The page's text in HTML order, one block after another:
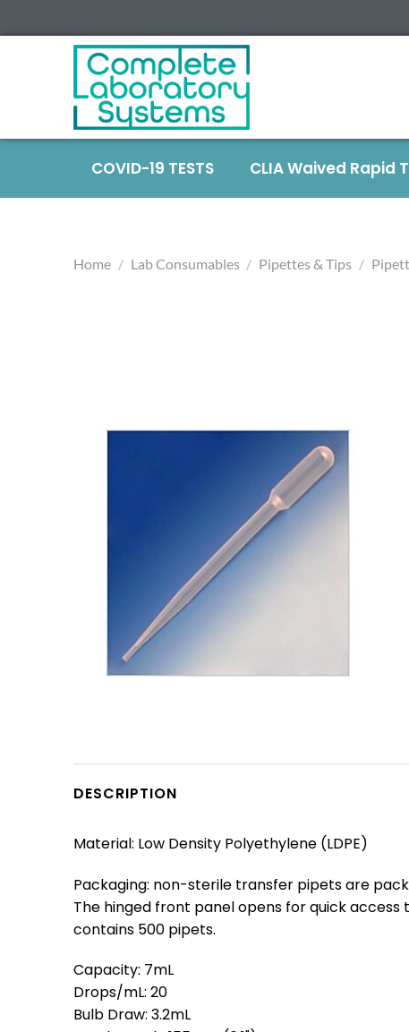
COVID-19 TESTS CLIA Waived Rapid
Home / Lab Consumables / Pipettes & Tips /
DESCRIPTION
Material: Low Density Polyethylene (LDPE)
Packaging: non-sterile transfer pipets are
The hinged front panel opens for quick
contains 500 pipets.
Capacity: 7mL
Drops/mL: 20
Bulb Draw: 3.2mL